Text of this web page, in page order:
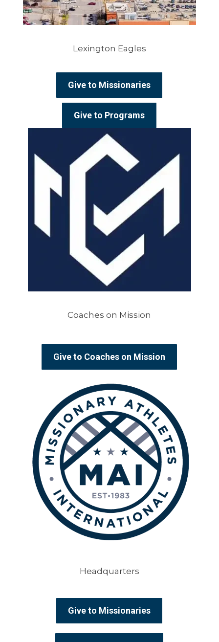
Lexington Eagles
Give to Missionaries
Give to Programs
Coaches on Mission
Give to Coaches on Mission
Headquarters
Give to Missionaries